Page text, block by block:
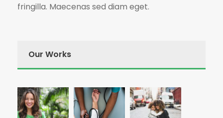
fringilla. Maecenas sed diam eget.
Our Works